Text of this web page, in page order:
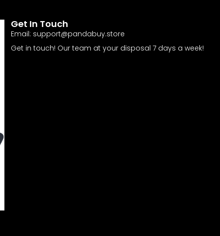
Get In Touch
Email: support@pandabuy.store
Get in touch! Our team at your disposal 7 days a week!